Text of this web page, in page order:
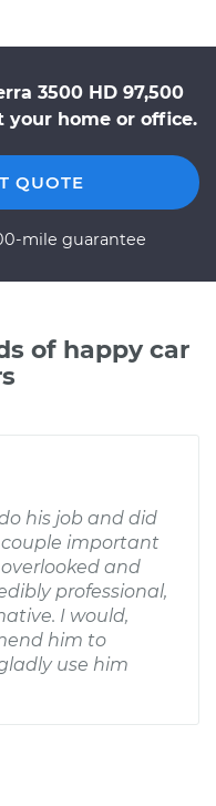
3500 HD 97,500
your home or office.
QUOTE
mile guarantee
of happy car
his job and did
important
and
professional,
I would,
him to
use him